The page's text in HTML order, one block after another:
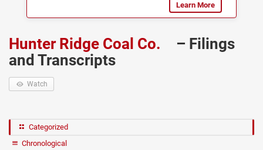
Learn More
Hunter Ridge Coal Co.
– Filings
and Transcripts
Watch
Categorized
Chronological